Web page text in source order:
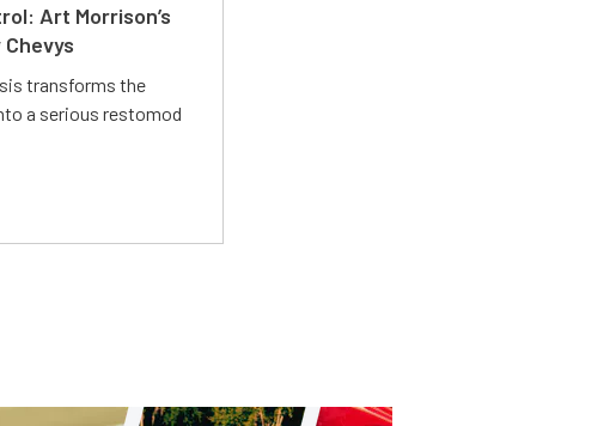
Art Morrison’s
transforms the
a serious restomod